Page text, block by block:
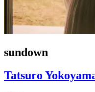
sundown
Tatsuro